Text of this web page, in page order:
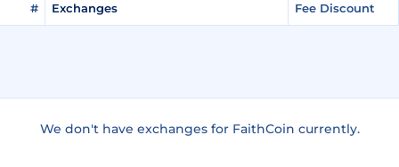
# Exchanges Fee Discount
We don't have exchanges for FaithCoin currently.